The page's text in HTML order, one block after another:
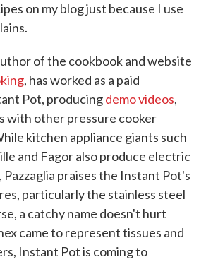
on my blog just because I use
of the cookbook and website
, has worked as a paid
Pot, producingdemo videos,
with other pressure cooker
kitchen appliance giants such
and Fagor also produce electric
praises the Instant Pot's
particularly the stainless steel
a catchy name doesn't hurt
came to represent tissues and
Instant Pot is coming to